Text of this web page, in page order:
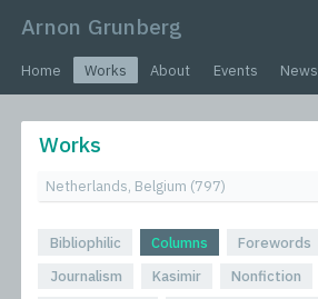
Arnon Grunberg
Home Works About Events News
Works
Bibliophilic Columns Forewords
Journalism
Kasimir Nonfiction